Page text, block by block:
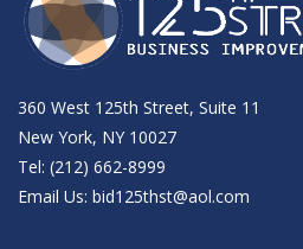
360 West 125th Street, Suite 11
New York, NY 10027
Tel: (212) 662-8999
Email Us: bid125thst@aol.com